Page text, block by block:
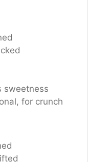
sweetness
for crunch